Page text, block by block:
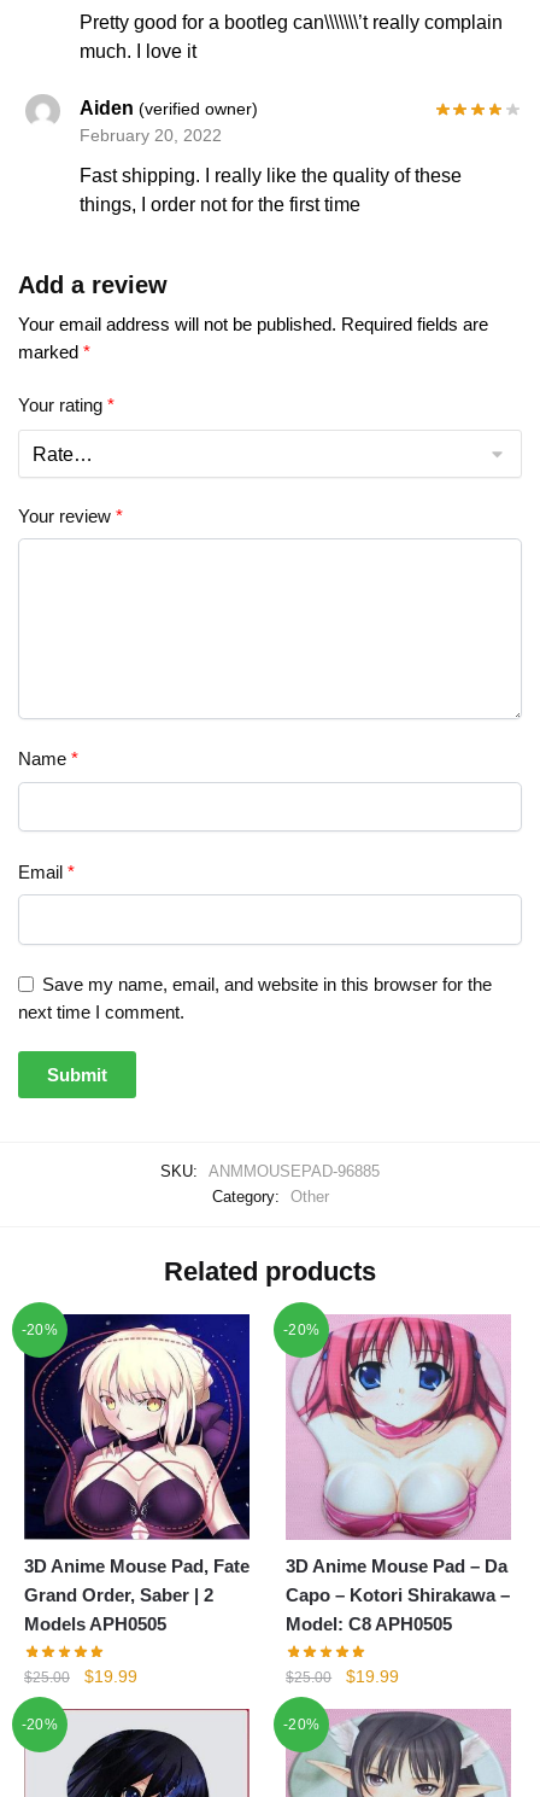
Pretty good for a bootleg can\\\\\\\’t really complain
much. I love it
Aiden(verified owner)
February 20, 2022
Fast shipping. I really like the quality of these
things, I order not for the first time
Add a review
Your email address will not be published. Required fields are
marked *
Your rating *
Your review *
Name *
Email *
Save my name, email, and website in this browser for the
next time I comment.
SKU:
ANMMOUSEPAD-96885
Category:
Other
Related products
-20%
3D Anime Mouse Pad, Fate
Grand Order, Saber | 2
Models APH0505
$25.00
Original
was:
$25.00.
$19.99Current
is:
$19.99.
-20%
3D Anime Mouse Pad – Da
Capo – Kotori Shirakawa –
Model: C8 APH0505
$25.00
Original
was:
$25.00.
$19.99Current
$19.99.
-20% -20%